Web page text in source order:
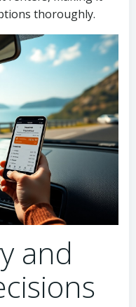
thoroughly.
and